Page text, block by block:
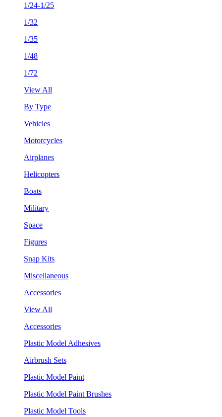
1/24-1/25
1/32
1/35
1/48
1/72
View All
By Type
Vehicles
Motorcycles
Airplanes
Helicopters
Boats
Military
Space
Figures
Snap Kits
Miscellaneous
Accessories
View All
Accessories
Plastic Model Adhesives
Airbrush Sets
Plastic Model Paint
Plastic Model Paint Brushes
Plastic Model Tools